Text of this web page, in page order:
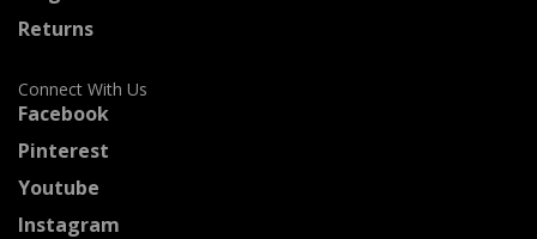
Returns
Connect With Us
Facebook
Pinterest
Youtube
Instagram